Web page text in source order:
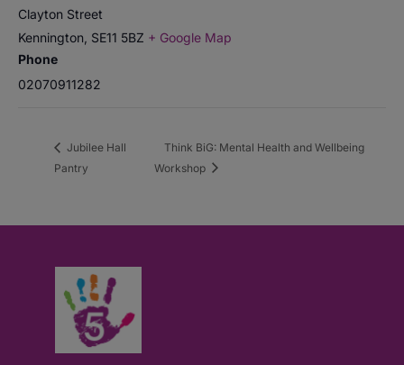
Clayton Street
Kennington SE11 5BZ + Google Map
Phone
02070911282
Jubilee Hall
Pantry
Think BiG: Mental Health and Wellbeing
Workshop